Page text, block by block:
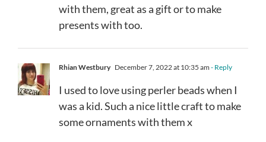
with them, great as a gift or to make
presents with too.
Rhian Westbury December 7, 2022 at 10:35 am - Reply
I used to love using perler beads when I
was a kid. Such a nice little craft to make
some ornaments with them x